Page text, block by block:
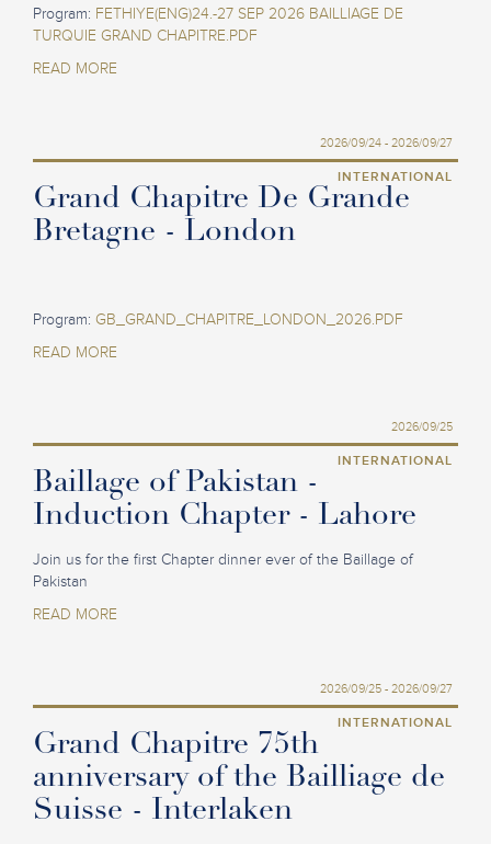
Program: FETHIYE(ENG)24.-27 SEP 2026 BAILLIAGE DE
TURQUIE GRAND CHAPITRE.PDF
READ MORE
2026/09/24 - 2026/09/27
INTERNATIONAL
Grand Chapitre De Grande
Bretagne - London
Program: GB_GRAND_CHAPITRE_LONDON_2026.PDF
READ MORE
2026/09/25
INTERNATIONAL
Baillage of Pakistan -
Induction Chapter - Lahore
Join us for the first Chapter dinner ever of the Baillage of
Pakistan
READ MORE
2026/09/25 - 2026/09/27
INTERNATIONAL
Grand Chapitre 75th
anniversary of the Bailliage de
Suisse - Interlaken